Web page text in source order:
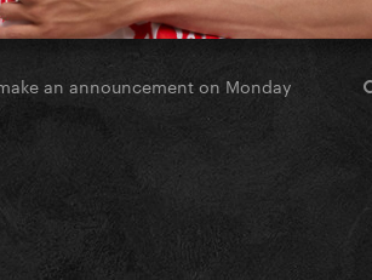
an announcement on Monday